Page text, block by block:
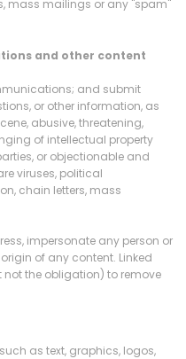
mass mailings or any "spam"
and other content
and submit
or other information, as
abusive, threatening,
of intellectual property
or objectionable and
viruses, political
chain letters, mass
impersonate any person or
of any content. Linked
not the obligation) to remove
as text, graphics, logos,